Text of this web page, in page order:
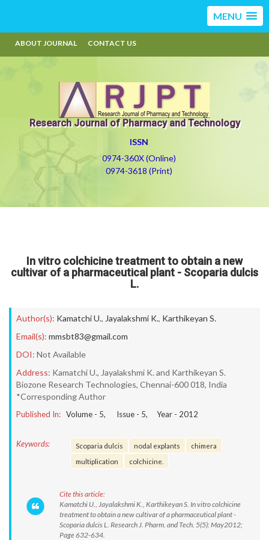
MENU
ABOUT JOURNAL CONTACT US
Research Journal of Pharmacy and Technology
ISSN
0974-360X (Online)
0974-3618 (Print)
In vitro colchicine treatment to obtain a new
cultivar of a pharmaceutical plant - Scoparia dulcis
L.
Author(s): Kamatchi U., Jayalakshmi K., Karthikeyan S.
Email(s): mmsbt83@gmail.com
DOI: Not Available
Address: Kamatchi U., Jayalakshmi K. and Karthikeyan S.
Biozone Research Technologies, Chennai-600 018, India
*Corresponding Author
Published In: Volume - 5, Issue - 5, Year - 2012
Keywords: Scoparia dulcis nodal explants
chimera
multiplication
colchicine.
Cite this article:
Kamatchi U., Jayalakshmi K., Karthikeyan S. In vitro colchicine
treatment to obtain a new cultivar of a pharmaceutical plant -
Scoparia dulcis L. Research J. Pharm. and Tech. 5(5): May2012;
Page 632-634.